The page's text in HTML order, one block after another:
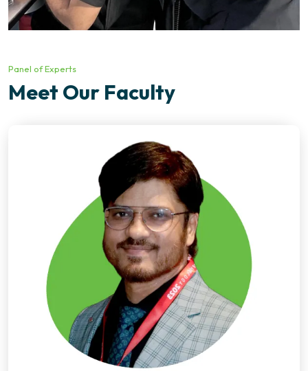
Panel of Experts
Meet Our Faculty